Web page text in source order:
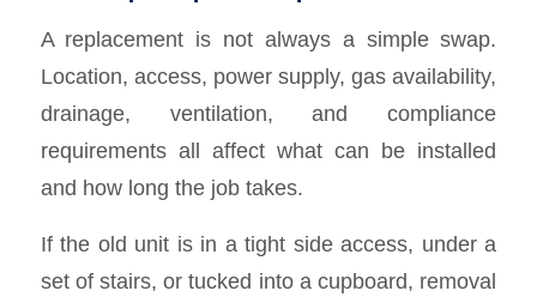
A replacement is not always a simple swap.
Location, access, power supply, gas availability,
drainage, ventilation, and compliance
requirements all affect what can be installed
and how long the job takes.
If the old unit is in a tight side access, under a
set of stairs, or tucked into a cupboard, removal